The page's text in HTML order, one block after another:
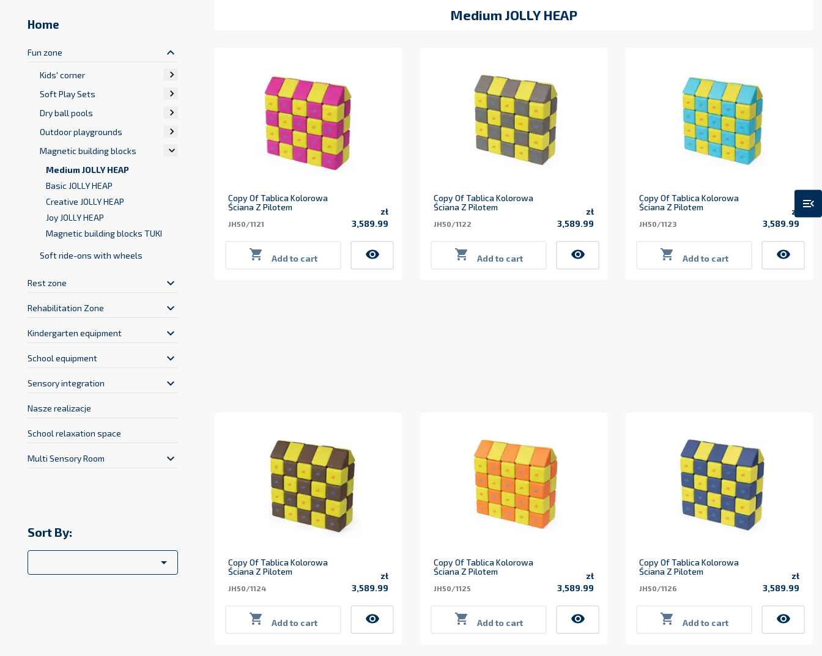
menu_open
Home
Fun zone keyboard_arrow_up
Kids' corner 
Soft Play Sets 
Dry ball pools 
Outdoor playgrounds 
Magnetic building blocks 
Medium JOLLY HEAP
Basic JOLLY HEAP
Creative JOLLY HEAP
Joy JOLLY HEAP
Magnetic building blocks TUKI
Soft ride-ons with wheels
Rest zone keyboard_arrow_down
Rehabilitation Zone keyboard_arrow_down
Kindergarten equipment keyboard_arrow_down
School equipment keyboard_arrow_down
Sensory integration keyboard_arrow_down
Nasze realizacje
School relaxation space
Multi Sensory Room keyboard_arrow_down
Sort By:

Medium JOLLY HEAP
Copy Of Tablica Kolorowa
Ściana Z Pilotem
JH50/1121
zł
3,589.99
 Add to cart visibility
Copy Of Tablica Kolorowa
Ściana Z Pilotem
JH50/1122
zł
3,589.99
 Add to cart visibility
Copy Of Tablica Kolorowa
Ściana Z Pilotem
JH50/1123
zł
3,589.99
 Add to cart visibility
Copy Of Tablica Kolorowa
Ściana Z Pilotem
JH50/1124
zł
3,589.99
 Add to cart visibility
Copy Of Tablica Kolorowa
Ściana Z Pilotem
JH50/1125
zł
3,589.99
 Add to cart visibility
Copy Of Tablica Kolorowa
Ściana Z Pilotem
JH50/1126
zł
3,589.99
 Add to cart visibility